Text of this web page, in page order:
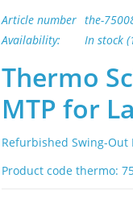
Article number the-
Availability:
In stock
Thermo
MTP for
Refurbished Swing-
Product code thermo: